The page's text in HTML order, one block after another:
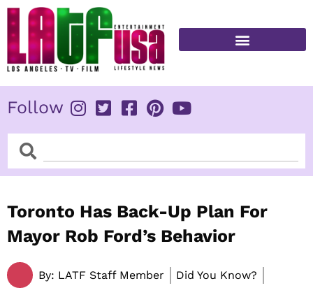
Skip
content
Follow
SearchSearch
Toronto Has Back-Up Plan For
Mayor Rob Ford’s Behavior
By: LATF Staff Member
Did You Know?